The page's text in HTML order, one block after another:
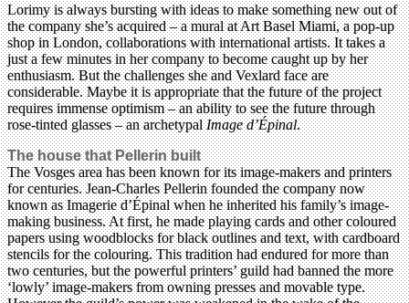
Lorimy is always bursting with ideas to make something new out of
the company she’s acquired – a mural at Art Basel Miami, a pop-up
shop in London, collaborations with international artists. It takes a
just a few minutes in her company to become caught up by her
enthusiasm. But the challenges she and Vexlard face are
considerable. Maybe it is appropriate that the future of the project
requires immense optimism – an ability to see the future through
rose-tinted glasses – an archetypalImage d’Épinal.
The house that Pellerin built
The Vosges area has been known for its image-makers and printers
for centuries. Jean-Charles Pellerin founded the company now
known as Imagerie d’Épinal when he inherited his family’s image-
making business. At first, he made playing cards and other coloured
papers using woodblocks for black outlines and text, with cardboard
stencils for the colouring. This tradition had endured for more than
two centuries, but the powerful printers’ guild had banned the more
‘lowly’ image-makers from owning presses and movable type.